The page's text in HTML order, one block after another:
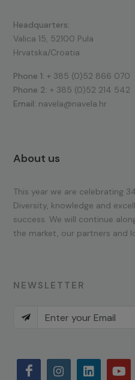
Headquarters:
Valica 15, 52100 Pula
Hrvatska/Croatia
Phone 1: + 385 (0)52 866 070
Phone 2: + 385 (0)52 214 542
Email: navela@navela.hr
About us
This year we are celebrating
Diversity, knowledge and
success. We will continue
the market, our partners and
NEWSLETTER